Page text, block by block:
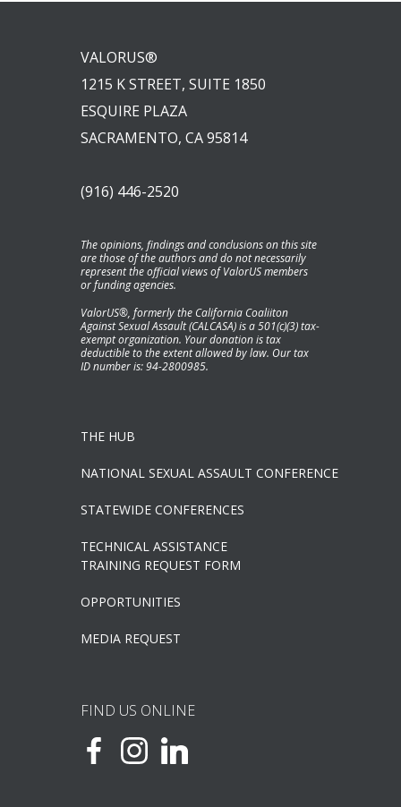
VALORUS®
1215 K STREET, SUITE 1850
ESQUIRE PLAZA
SACRAMENTO, CA 95814
(916) 446-2520
The opinions, findings and conclusions on this site
are those of the authors and do not necessarily
represent the official views of ValorUS members
or funding agencies.
ValorUS®, formerly the California Coaliiton
Against Sexual Assault (CALCASA) is a 501(c)(3) tax-
exempt organization. Your donation is tax
deductible to the extent allowed by law. Our tax
ID number is: 94-2800985.
THE HUB
NATIONAL SEXUAL ASSAULT CONFERENCE
STATEWIDE CONFERENCES
TECHNICAL ASSISTANCE
TRAINING REQUEST FORM
OPPORTUNITIES
MEDIA REQUEST
FIND US ONLINE